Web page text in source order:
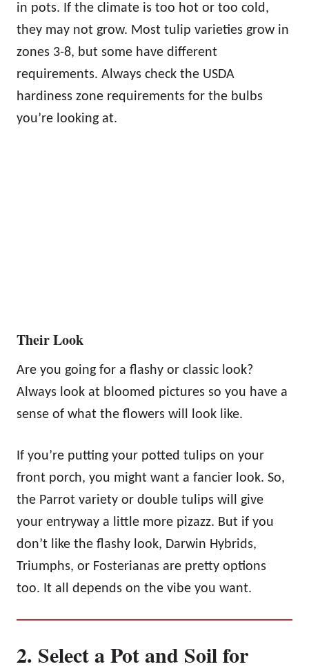
in pots. If the climate is too hot or too cold,
they may not grow. Most tulip varieties grow in
zones 3-8, but some have different
requirements. Always check the USDA
hardiness zone requirements for the bulbs
you’re looking at.
Their Look
Are you going for a flashy or classic look?
Always look at bloomed pictures so you have a
sense of what the flowers will look like.
If you’re putting your potted tulips on your
front porch, you might want a fancier look. So,
the Parrot variety or double tulips will give
your entryway a little more pizazz. But if you
don’t like the flashy look, Darwin Hybrids,
Triumphs, or Fosterianas are pretty options
too. It all depends on the vibe you want.
2. Select a Pot and Soil for